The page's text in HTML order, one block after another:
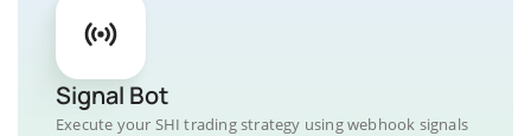
Signal Bot
Execute your SHI trading strategy using webhook signals